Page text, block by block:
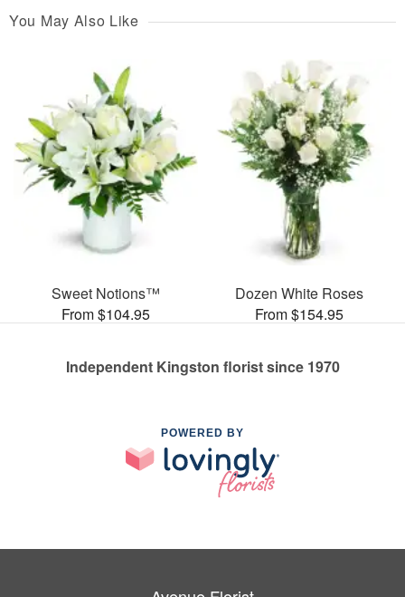
You May Also Like
Sweet Notions™
From $104.95
Dozen White Roses
From $154.95
Independent Kingston florist since 1970
POWERED BY